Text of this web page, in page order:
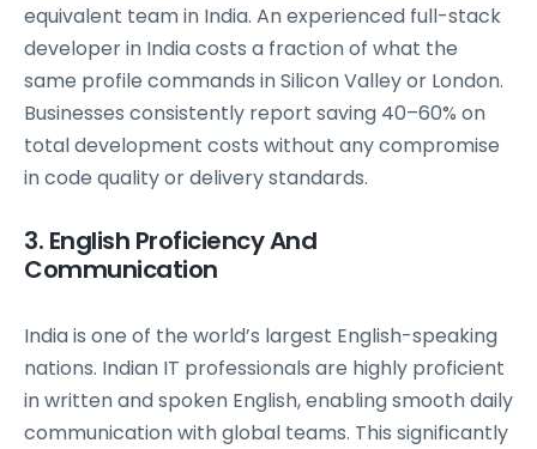
equivalent team in India. An experienced full-stack
developer in India costs a fraction of what the
same profile commands in Silicon Valley or London.
Businesses consistently report saving 40–60% on
total development costs without any compromise
in code quality or delivery standards.
3. English Proficiency And
Communication
India is one of the world’s largest English-speaking
nations. Indian IT professionals are highly proficient
in written and spoken English, enabling smooth daily
communication with global teams. This significantly